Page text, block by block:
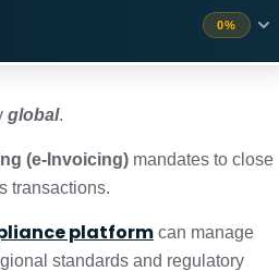
0%
it gets interesting) 2 min
2 min
global.
(e-Invoicing) mandates to close
transactions.
platform can manage
standards and regulatory